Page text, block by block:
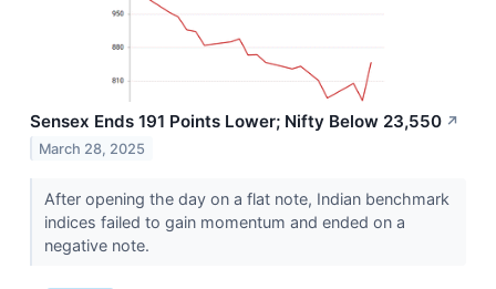
Sensex Ends 191 Points Lower; Nifty Below 23,550 ↗
March 28, 2025
After opening the day on a flat note, Indian benchmark
indices failed to gain momentum and ended on a
negative note.